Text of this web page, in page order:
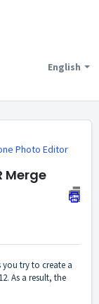
English
Photo Editor
Merge
you try to create a
As a result, the